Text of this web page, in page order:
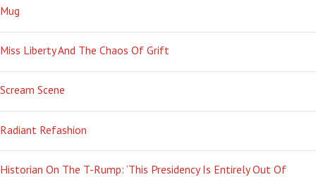
Mug
Miss Liberty And The Chaos Of Grift
Scream Scene
Radiant Refashion
Historian On The T-Rump: ‘This Presidency Is Entirely Out Of